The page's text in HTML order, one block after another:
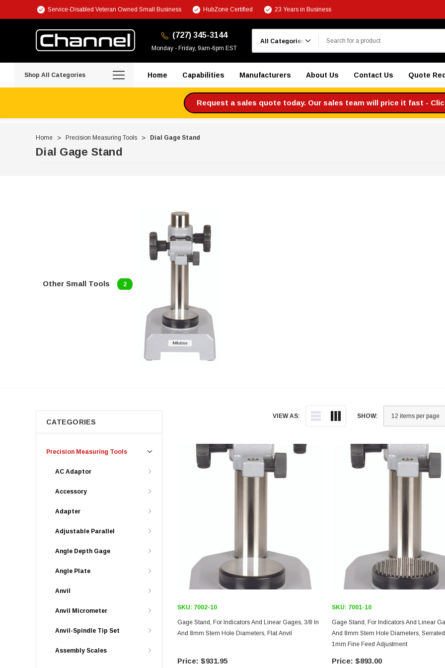
Service-Disabled Veteran Owned Small Business HubZone Certified 23 Years in Business
(727) 345-3144
Monday - Friday, 9am-6pm EST
Shop All Categories Home Capabilities Manufacturers About Us Contact Us Quote
Request a sales quote today. Our sales team will price it fast -
Home Precision Measuring Tools Dial Gage Stand
Dial Gage Stand
Other Small Tools 2
VIEW AS: SHOW:
CATEGORIES
Precision Measuring Tools
AC Adaptor
Accessory
Adapter
Adjustable Parallel
Angle Depth Gage
Angle Plate
Anvil
Anvil Micrometer
Anvil-Spindle Tip Set
Assembly Scales
SKU: 7002-10
Gage Stand, For Indicators And Linear Gages, 3/8 In
And 8mm Stem Hole Diameters, Flat Anvil
$931.95
SKU: 7001-10
Gage Stand, For Indicators And Linear
And 8mm Stem Hole Diameters,
1mm Fine Feed Adjustment
$893.00